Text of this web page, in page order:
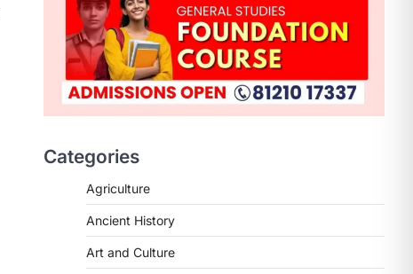
Categories
Agriculture
Ancient History
Art and Culture
SCIENCE AND TECHNOLOGY
National Centre For Cell
Science (NCCS)
August 6, 2026
POLITY
FCRA Amendment Bill And
Concerns